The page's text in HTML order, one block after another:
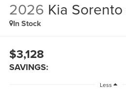
2026 Kia Sorento
In Stock
$3,128
SAVINGS:
Less